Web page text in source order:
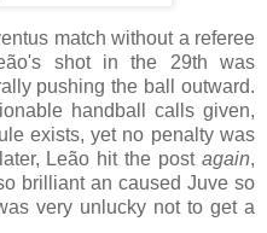
match without a referee
shot in the 29th was
pushing the ball outward.
handball calls given,
exists, yet no penalty was
Leão hit the post again,
brilliant an caused Juve so
very unlucky not to get a